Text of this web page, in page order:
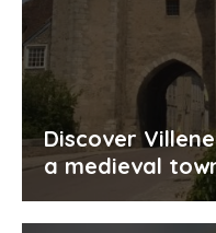
Discover
a medieval